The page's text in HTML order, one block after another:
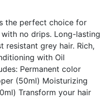
the perfect choice for
no drips. Long-lasting
resistant grey hair. Rich,
with Oil
Permanent color
(50ml) Moisturizing
Transform your hair